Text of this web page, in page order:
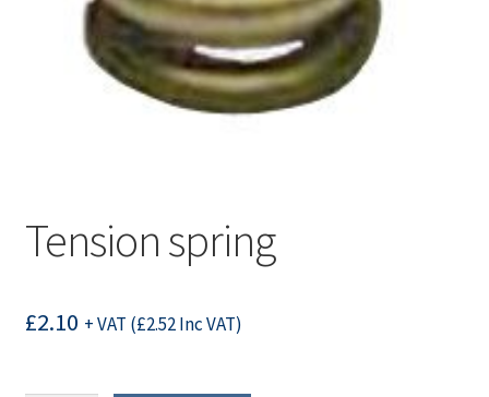
Tension spring
£2.10 + VAT (£2.52Inc VAT)